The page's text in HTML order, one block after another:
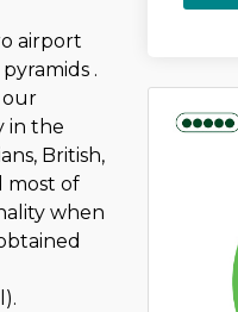
airport
.
our
in the
British,
most of
when